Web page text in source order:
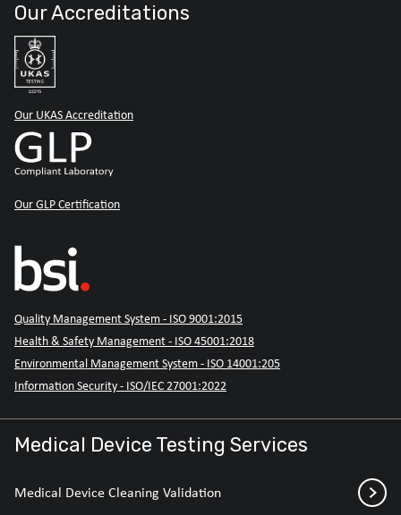
Our Accreditations
Our UKAS Accreditation
Our GLP Certification
Quality Management System - ISO 9001:2015
Health & Safety Management - ISO 45001:2018
Environmental Management System - ISO 14001:205
Information Security - ISO/IEC 27001:2022
Medical Device Testing Services
Medical Device Cleaning Validation